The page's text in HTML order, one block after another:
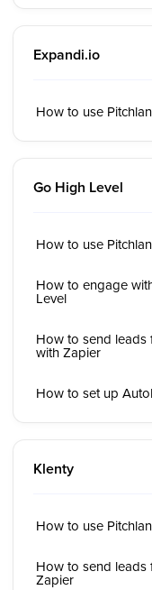
Expandi.io
How to use
Go High Level
How to use
How to engage
Level
How to send leads
with Zapier
How to set up
Klenty
How to use
How to send leads
Zapier